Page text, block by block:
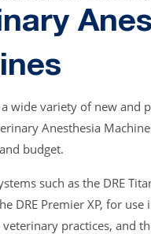
a wide variety of new and
Anesthesia
budget.
such as the DRE
DRE Premier XP, for use
practices, and